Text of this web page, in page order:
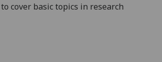
cover basic topics in research